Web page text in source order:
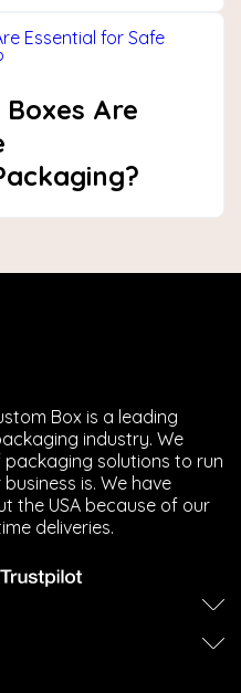
Are
Box is a leading
industry. We
solutions to run
is. We have
the USA because of our
deliveries.